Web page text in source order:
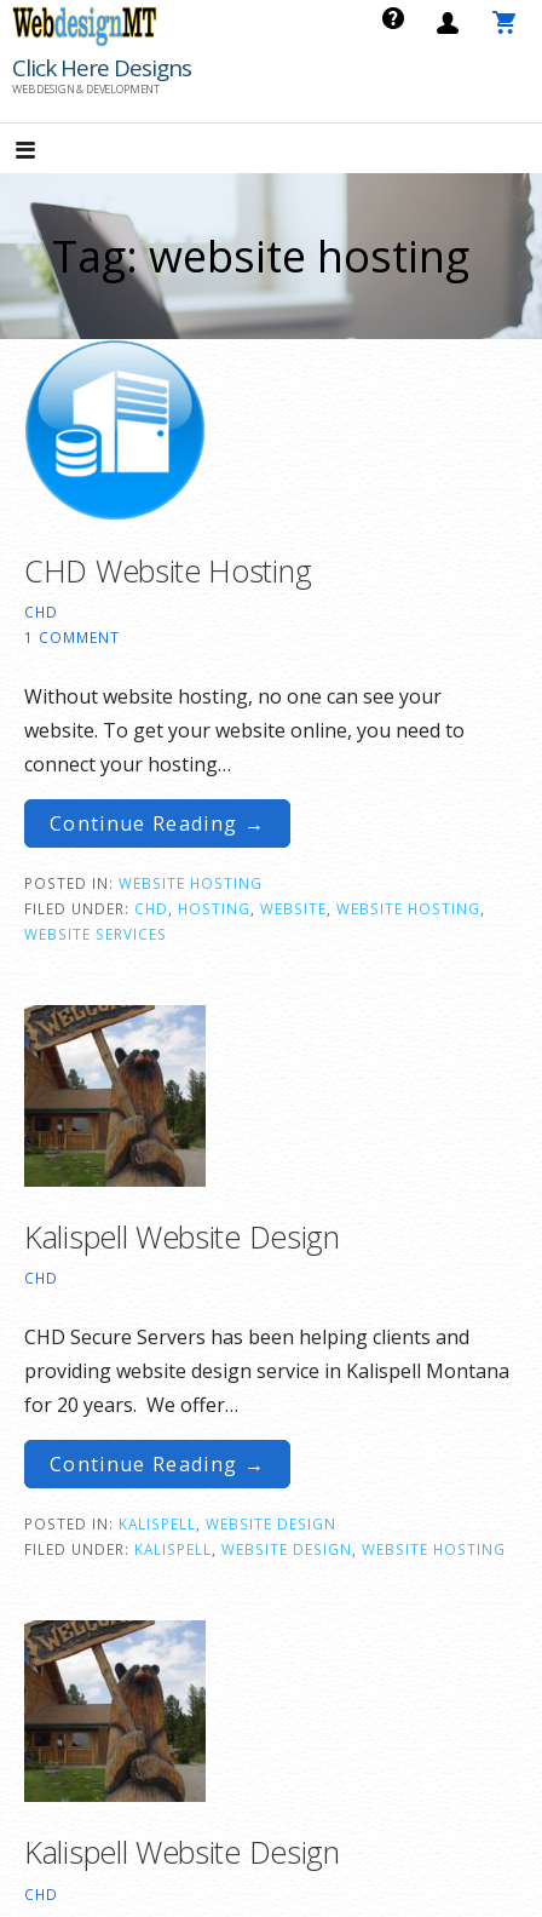
Skip
content
Click Here Designs
WEB DESIGN & DEVELOPMENT
Tag: website hosting
CHD Website Hosting
CHD
1 COMMENT
Without website hosting, no one can see your
website. To get your website online, you need to
connect your hosting…
Continue Reading →
POSTED IN: WEBSITE HOSTING
FILED UNDER: CHD HOSTING WEBSITE WEBSITE HOSTING
WEBSITE SERVICES
Kalispell Website Design
CHD
CHD Secure Servers has been helping clients and
providing website design service in Kalispell Montana
for 20 years. We offer…
Continue Reading →
POSTED IN: KALISPELL, WEBSITE DESIGN
FILED UNDER: KALISPELL, WEBSITE DESIGN, WEBSITE HOSTING
Kalispell Website Design
CHD